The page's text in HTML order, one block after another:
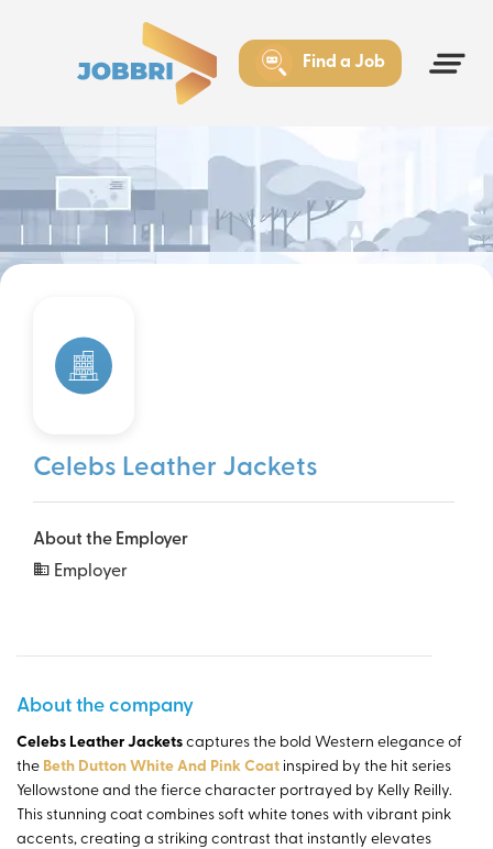
Find a Job
Celebs Leather Jackets
About the Employer
Employer
About the company
Celebs Leather Jackets captures the bold Western elegance of
the Beth Dutton White And Pink Coat inspired by the hit series
Yellowstone and the fierce character portrayed by Kelly Reilly.
This stunning coat combines soft white tones with vibrant pink
accents, creating a striking contrast that instantly elevates